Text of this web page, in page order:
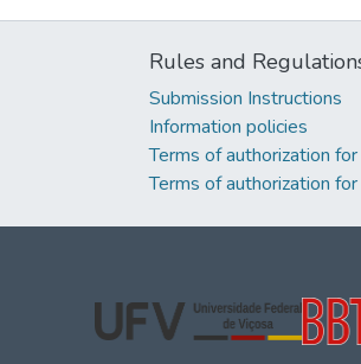
Rules and
Submission Instructions
Information policies
Terms of authorization
Terms of authorization